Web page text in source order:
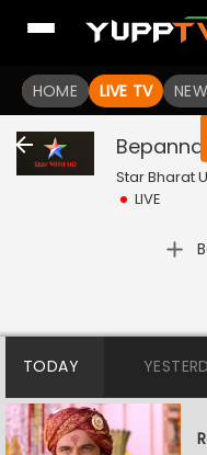
HOME LIVE TV
You
Bepannah
Star Bharat
LIVE
TODAY